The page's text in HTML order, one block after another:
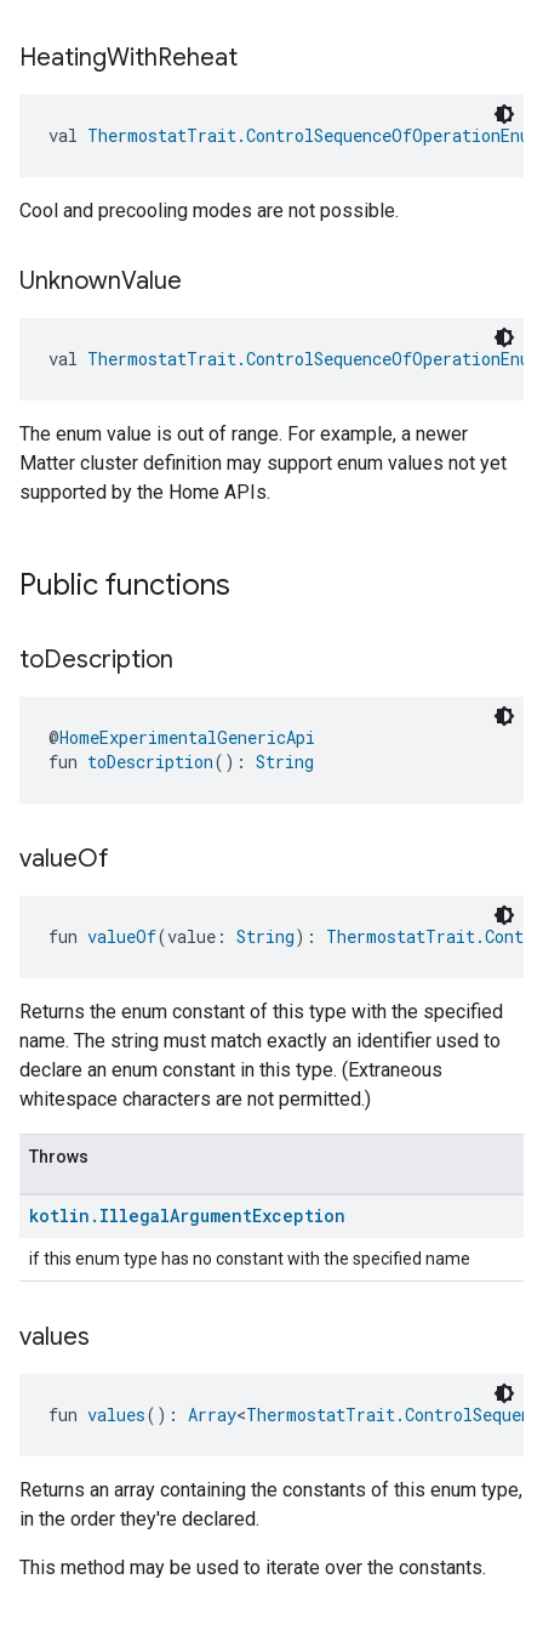
HeatingWithReheat
val
Cool and precooling modes are not possible.
UnknownValue
val
The enum value is out of range. For example, a newer
Matter cluster definition may support enum values not yet
supported by the Home APIs.
Public functions
toDescription
@HomeExperimentalGenericApi
fun toDescription(): String
valueOf
fun valueOf(value: String):
Returns the enum constant of this type with the specified
name. The string must match exactly an identifier used to
declare an enum constant in this type. (Extraneous
whitespace characters are not permitted.)
Throws
kotlin . IllegalArgumentException
if this enum type has no constant with the specified name
values
fun values(): Array<
Returns an array containing the constants of this enum type,
in the order they're declared.
This method may be used to iterate over the constants.